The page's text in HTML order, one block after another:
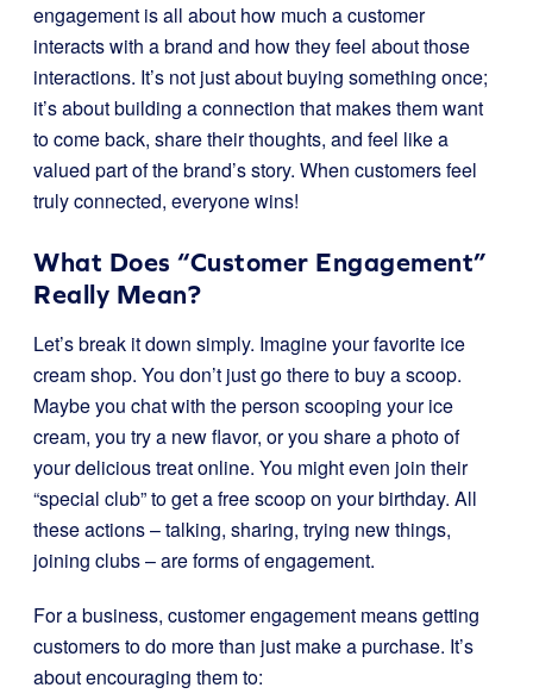
engagement is all about how much a customer
interacts with a brand and how they feel about those
interactions. It’s not just about buying something once;
it’s about building a connection that makes them want
to come back, share their thoughts, and feel like a
valued part of the brand’s story. When customers feel
truly connected, everyone wins!
What Does “Customer Engagement”
Really Mean?
Let’s break it down simply. Imagine your favorite ice
cream shop. You don’t just go there to buy a scoop.
Maybe you chat with the person scooping your ice
cream, you try a new flavor, or you share a photo of
your delicious treat online. You might even join their
“special club” to get a free scoop on your birthday. All
these actions – talking, sharing, trying new things,
joining clubs – are forms of engagement.
For a business, customer engagement means getting
customers to do more than just make a purchase. It’s
about encouraging them to: